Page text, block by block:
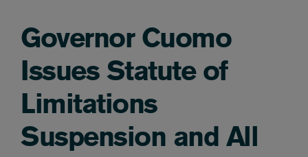
Governor Cuomo
Issues Statute of
Limitations
Suspension and All